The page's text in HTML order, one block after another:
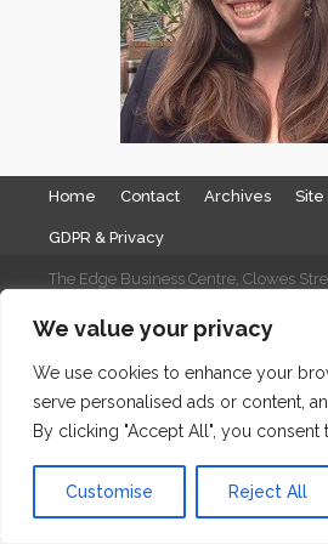
We value your privacy
We use cookies to enhance your
serve personalised ads or content,
By clicking "Accept All", you consent
Customise Reject All
Home Contact Archives Site
GDPR & Privacy
The Edge Business Centre, Clowes
England, M3 5NA